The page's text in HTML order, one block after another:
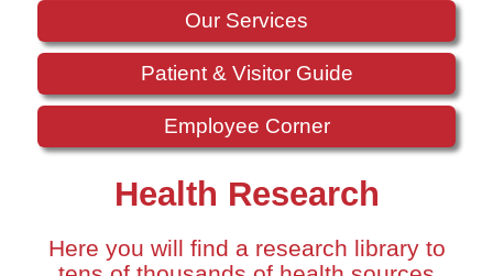
Our Services
Patient & Visitor Guide
Employee Corner
Health Research
Here you will find a research library to